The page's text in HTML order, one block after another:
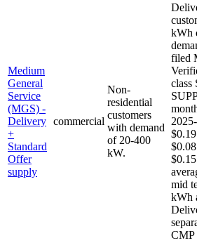
Medium
General
Service
(MGS) -
Delivery
+
Standard
Offer
supply
commercial
Non-
residential
customers
with demand
of 20-400
kW.
kWh
filed
class
mid
kWh
CMP